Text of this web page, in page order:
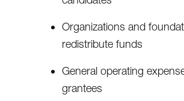
Organizations and
redistribute funds
General operating
grantees